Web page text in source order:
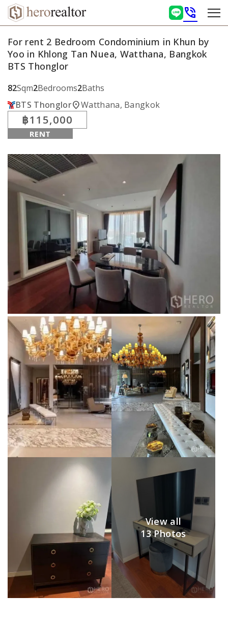
phone_in_talk
For rent 2 Bedroom Condominium in Khun by
Yoo in Khlong Tan Nuea, Watthana, Bangkok
BTS Thonglor
82Sqm2Bedrooms2Baths
BTS Thonglorlocation_onWatthana, Bangkok
฿115,000
RENT
View all
13 Photos